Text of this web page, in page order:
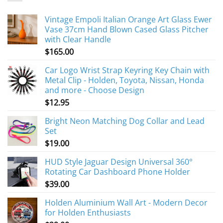
Vintage Empoli Italian Orange Art Glass Ewer
Vase 37cm Hand Blown Cased Glass Pitcher
with Clear Handle
$165.00
Car Logo Wrist Strap Keyring Key Chain with
Metal Clip - Holden, Toyota, Nissan, Honda
and more - Choose Design
$12.95
Bright Neon Matching Dog Collar and Lead
Set
$19.00
HUD Style Jaguar Design Universal 360°
Rotating Car Dashboard Phone Holder
$39.00
Holden Aluminium Wall Art - Modern Decor
for Holden Enthusiasts